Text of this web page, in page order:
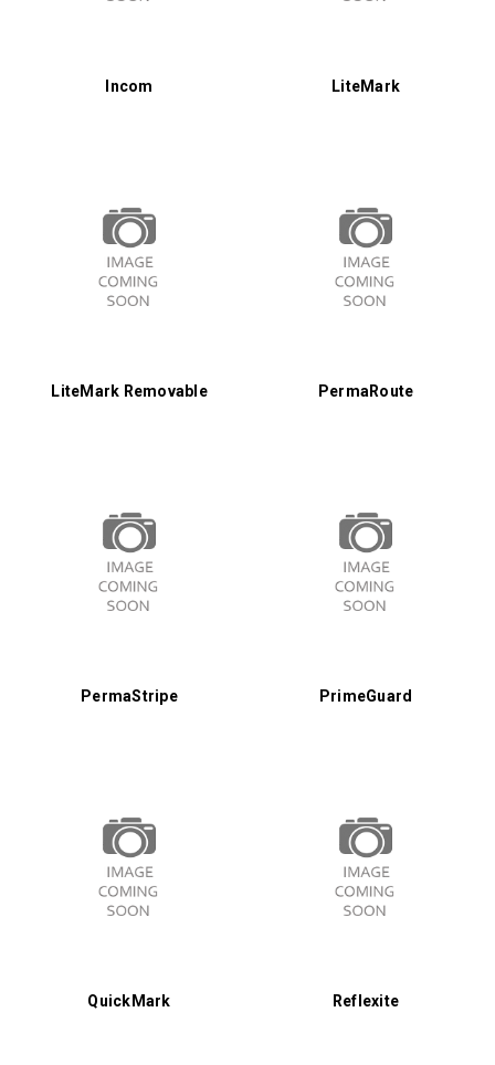
Incom LiteMark
LiteMark Removable PermaRoute
PermaStripe PrimeGuard
QuickMark Reflexite